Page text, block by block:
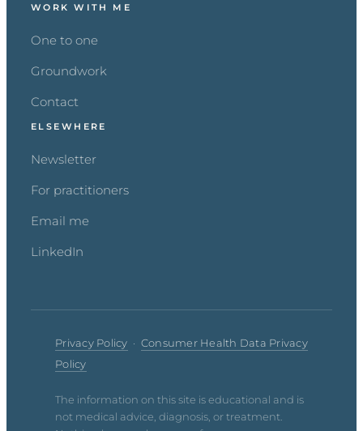
WORK WITH ME
One to one
Groundwork
Contact
ELSEWHERE
Newsletter
For practitioners
Email me
LinkedIn
Privacy Policy · Consumer Health Data Privacy
Policy
The information on this site is educational and is
not medical advice, diagnosis, or treatment.